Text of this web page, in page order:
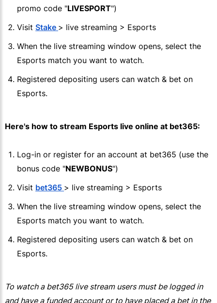
promo code "LIVESPORT")
Visit Stake > live streaming > Esports
When the live streaming window opens, select the
Esports match you want to watch.
Registered depositing users can watch & bet on
Esports.
Here's how to stream Esports live online at bet365:
Log-in or register for an account at bet365 (use the
bonus code "NEWBONUS")
Visit bet365 > live streaming > Esports
When the live streaming window opens, select the
Esports match you want to watch.
Registered depositing users can watch & bet on
Esports.
To watch a bet365live stream users must be logged in
and have a funded account or to have placed a bet in the